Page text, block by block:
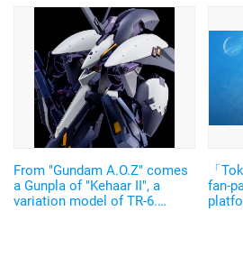
From "Gundam A.O.Z" comes
a Gunpla of "Kehaar II", a
variation model of TR-6.
「
fan-